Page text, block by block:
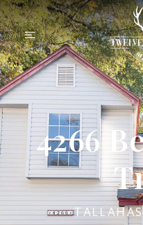
4266